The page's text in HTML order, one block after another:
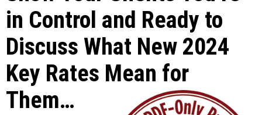
in Control and Ready to
Discuss What New 2024
Key Rates Mean for
Them…